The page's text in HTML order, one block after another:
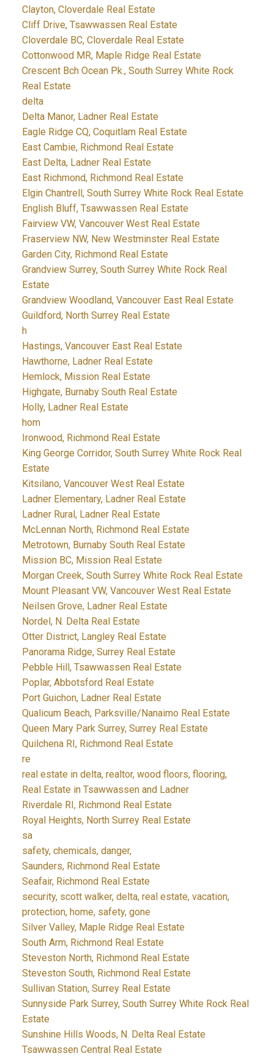
Clayton, Cloverdale Real Estate
Cliff Drive, Tsawwassen Real Estate
Cloverdale BC, Cloverdale Real Estate
Cottonwood MR, Maple Ridge Real Estate
Crescent Bch Ocean Pk., South Surrey White Rock
Real Estate
delta
Delta Manor, Ladner Real Estate
Eagle Ridge CQ, Coquitlam Real Estate
East Cambie, Richmond Real Estate
East Delta, Ladner Real Estate
East Richmond, Richmond Real Estate
Elgin Chantrell, South Surrey White Rock Real Estate
English Bluff, Tsawwassen Real Estate
Fairview VW, Vancouver West Real Estate
Fraserview NW, New Westminster Real Estate
Garden City, Richmond Real Estate
Grandview Surrey, South Surrey White Rock Real
Estate
Grandview Woodland, Vancouver East Real Estate
Guildford, North Surrey Real Estate
h
Hastings, Vancouver East Real Estate
Hawthorne, Ladner Real Estate
Hemlock, Mission Real Estate
Highgate, Burnaby South Real Estate
Holly, Ladner Real Estate
hom
Ironwood, Richmond Real Estate
King George Corridor, South Surrey White Rock Real
Estate
Kitsilano, Vancouver West Real Estate
Ladner Elementary, Ladner Real Estate
Ladner Rural, Ladner Real Estate
McLennan North, Richmond Real Estate
Metrotown, Burnaby South Real Estate
Mission BC, Mission Real Estate
Morgan Creek, South Surrey White Rock Real Estate
Mount Pleasant VW, Vancouver West Real Estate
Neilsen Grove, Ladner Real Estate
Nordel, N. Delta Real Estate
Otter District, Langley Real Estate
Panorama Ridge, Surrey Real Estate
Pebble Hill, Tsawwassen Real Estate
Poplar, Abbotsford Real Estate
Port Guichon, Ladner Real Estate
Qualicum Beach, Parksville/Nanaimo Real Estate
Queen Mary Park Surrey, Surrey Real Estate
Quilchena RI, Richmond Real Estate
re
real estate in delta, realtor, wood floors, flooring,
Real Estate in Tsawwassen and Ladner
Riverdale RI, Richmond Real Estate
Royal Heights, North Surrey Real Estate
sa
safety, chemicals, danger,
Saunders, Richmond Real Estate
Seafair, Richmond Real Estate
security, scott walker, delta, real estate, vacation,
protection, home, safety, gone
Silver Valley, Maple Ridge Real Estate
South Arm, Richmond Real Estate
Steveston North, Richmond Real Estate
Steveston South, Richmond Real Estate
Sullivan Station, Surrey Real Estate
Sunnyside Park Surrey, South Surrey White Rock Real
Estate
Sunshine Hills Woods, N. Delta Real Estate
Tsawwassen Central Real Estate